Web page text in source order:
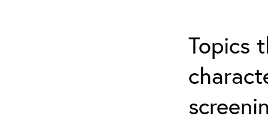
Topics